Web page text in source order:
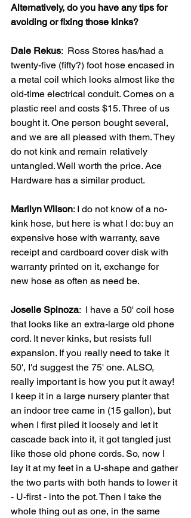
Alternatively, do you have any tips for
avoiding or fixing those kinks?
Dale Rekus:  Ross Stores has/had a
twenty-five (fifty?) foot hose encased in
a metal coil which looks almost like the
old-time electrical conduit. Comes on a
plastic reel and costs $15. Three of us
bought it. One person bought several,
and we are all pleased with them. They
do not kink and remain relatively
untangled. Well worth the price. Ace
Hardware has a similar product.
Marilyn Wilson: I do not know of a no-
kink hose, but here is what I do: buy an
expensive hose with warranty, save
receipt and cardboard cover disk with
warranty printed on it, exchange for
new hose as often as need be.
Joselle Spinoza:  I have a 50' coil hose
that looks like an extra-large old phone
cord. It never kinks, but resists full
expansion. If you really need to take it
50', I'd suggest the 75' one. ALSO,
really important is how you put it away!
I keep it in a large nursery planter that
an indoor tree came in (15 gallon), but
when I first piled it loosely and let it
cascade back into it, it got tangled just
like those old phone cords. So, now I
lay it at my feet in a U-shape and gather
the two parts with both hands to lower it
- U-first - into the pot. Then I take the
whole thing out as one, in the same